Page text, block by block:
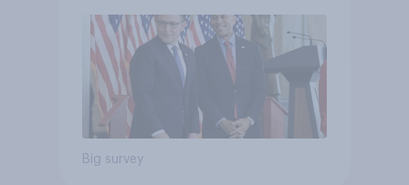
Big survey